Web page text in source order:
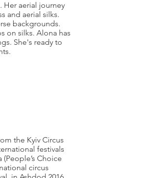
Her aerial journey
and aerial silks.
backgrounds.
on silks. Alona has
She's ready to
the Kyiv Circus
festivals
Choice
circus